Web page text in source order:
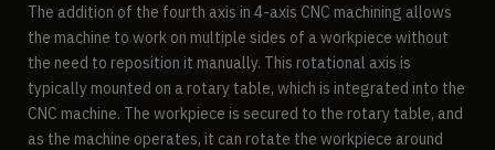
The addition of the fourth axis in 4-axis CNC machining allows
the machine to work on multiple sides of a workpiece without
the need to reposition it manually. This rotational axis is
typically mounted on a rotary table, which is integrated into the
CNC machine. The workpiece is secured to the rotary table, and
as the machine operates, it can rotate the workpiece around